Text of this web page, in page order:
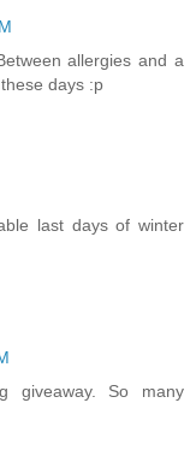
allergies and a
days :p
last days of winter
giveaway. So many